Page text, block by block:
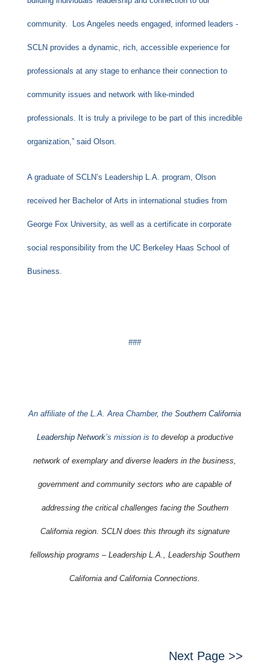
community. Los Angeles needs engaged, informed leaders -
SCLN provides a dynamic, rich, accessible experience for
professionals at any stage to enhance their connection to
community issues and network with like-minded
professionals. It is truly a privilege to be part of this incredible
organization,” said Olson.
A graduate of SCLN’s Leadership L.A. program, Olson
received her Bachelor of Arts in international studies from
George Fox University, as well as a certificate in corporate
social responsibility from the UC Berkeley Haas School of
Business.
###
An affiliate of the L.A. Area Chamber, theSouthern California
Leadership Network’s mission is to develop a productive
network of exemplary and diverse leaders in the business,
government and community sectors who are capable of
addressing the critical challenges facing the Southern
California region. SCLN does this through its signature
fellowship programs – Leadership L.A., Leadership Southern
California and California Connections.
Next Page >>